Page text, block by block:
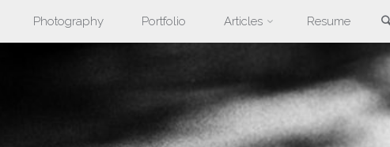
Photography Portfolio Articles Resume